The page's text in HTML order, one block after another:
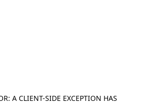
A CLIENT-SIDE EXCEPTION HAS